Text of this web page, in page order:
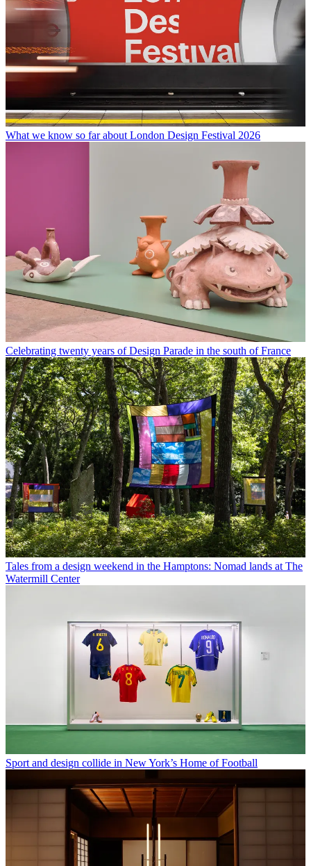
What we know so far about London Design Festival 2026
Celebrating twenty years of Design Parade in the south of France
Tales from a design weekend in the Hamptons: Nomad lands at The
Watermill Center
Sport and design collide in New York’s Home of Football